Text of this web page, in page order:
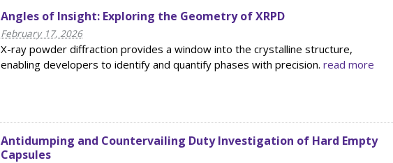
Angles of Insight: Exploring the Geometry of XRPD
February 17, 2026
X-ray powder diffraction provides a window into the crystalline structure,
enabling developers to identify and quantify phases with precision. read more
Antidumping and Countervailing Duty Investigation of Hard Empty
Capsules